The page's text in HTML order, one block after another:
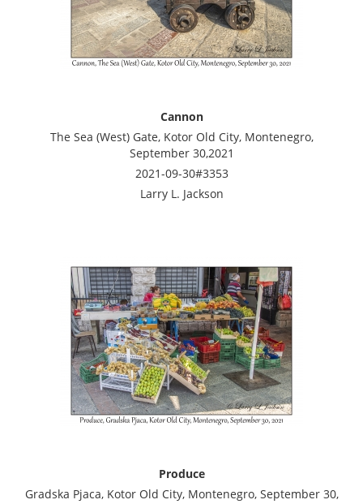
Cannon
The Sea (West) Gate, Kotor Old City, Montenegro,
September 30,2021
2021-09-30#3353
Larry L. Jackson
Produce
Gradska Pjaca, Kotor Old City, Montenegro, September 30,